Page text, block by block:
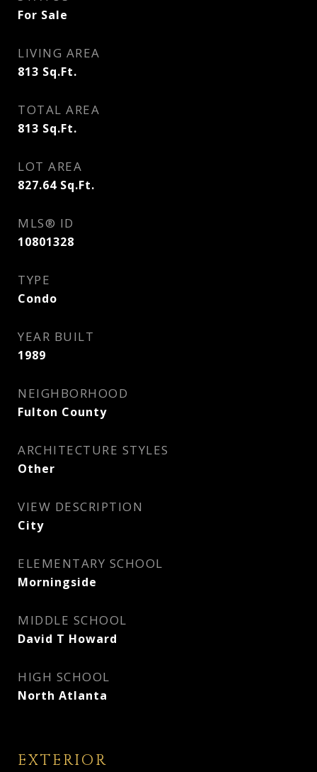
For Sale
LIVING AREA
813 Sq.Ft.
TOTAL AREA
813 Sq.Ft.
LOT AREA
827.64 Sq.Ft.
MLS® ID
10801328
TYPE
Condo
YEAR BUILT
1989
NEIGHBORHOOD
Fulton County
ARCHITECTURE STYLES
Other
VIEW DESCRIPTION
City
ELEMENTARY SCHOOL
Morningside
MIDDLE SCHOOL
David T Howard
HIGH SCHOOL
North Atlanta
EXTERIOR